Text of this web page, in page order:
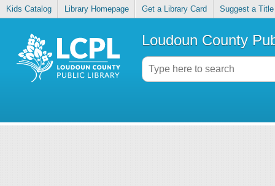
Kids Catalog Library Homepage Get a Library Card Suggest a Title
Loudoun County